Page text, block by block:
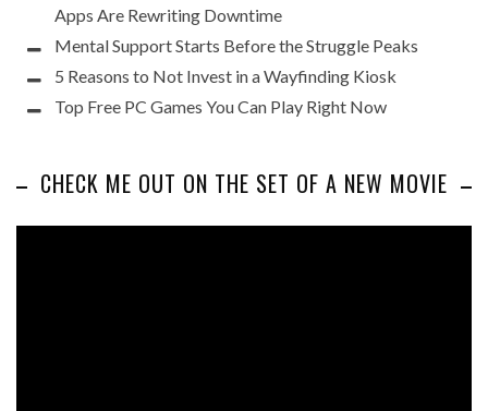
Apps Are Rewriting Downtime
Mental Support Starts Before the Struggle Peaks
5 Reasons to Not Invest in a Wayfinding Kiosk
Top Free PC Games You Can Play Right Now
CHECK ME OUT ON THE SET OF A NEW MOVIE